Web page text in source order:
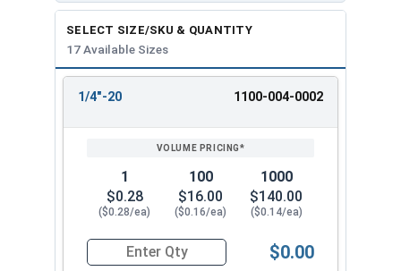
SELECT SIZE/SKU & QUANTITY
17 Available Sizes
ENTER
1/4"-20 1100-004-0002
1
$0.28
($0.28/ea)
100
$16.00
($0.16/ea)
1000
$140.00
($0.14/ea)
Quantity for Hex Finish Nuts, Grade 5 Zinc
$0.00